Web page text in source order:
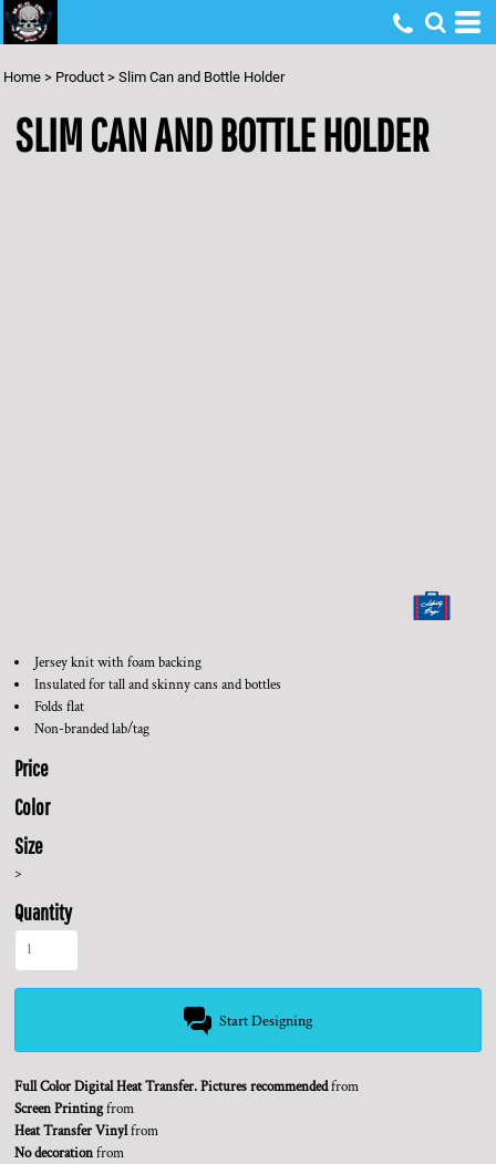
Home > Product > Slim Can and Bottle Holder
SLIM CAN AND BOTTLE HOLDER
Jersey knit with foam backing
Insulated for tall and skinny cans and bottles
Folds flat
Non-branded lab/tag
Price
Color
Size
>
Quantity
Start Designing
Full Color Digital Heat Transfer. Pictures recommendedfrom
Screen Printingfrom
Heat Transfer Vinylfrom
No decorationfrom